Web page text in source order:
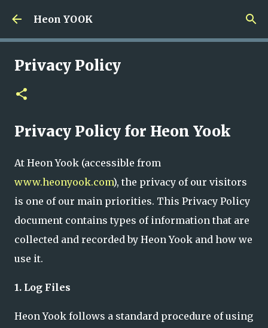
Skip to main content
Heon YOOK
Privacy Policy
Privacy Policy for Heon Yook
At Heon Yook (accessible from
www.heonyook.com), the privacy of our visitors
is one of our main priorities. This Privacy Policy
document contains types of information that are
collected and recorded by Heon Yook and how we
use it.
1. Log Files
Heon Yook follows a standard procedure of using